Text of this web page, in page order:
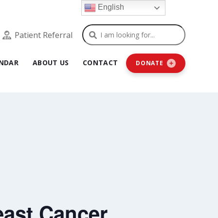
Patient Referral Search
ABOUT US CONTACT DONATE
English